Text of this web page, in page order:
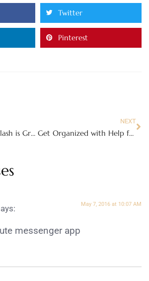
Twitter
Pinterest
Peppa Pig’s Big Splash is Great Fun for the Whole Family!!!
NEXT
Get Organized with Help from Delta Children and PAW Patrol
May 7, 2016 at 10:07 AM
messenger app